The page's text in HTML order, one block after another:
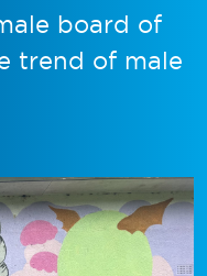
board of
trend of male